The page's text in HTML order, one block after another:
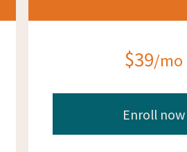
$39/mo
Enroll now